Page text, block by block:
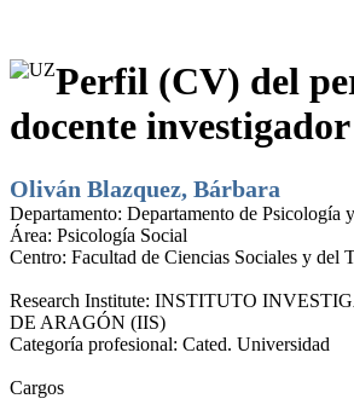
Perfil (CV) del
docente investigador
Oliván Blazquez, Bárbara
Departamento: Departamento de Psicología
Área: Psicología Social
Centro: Facultad de Ciencias Sociales y del
Research Institute: INSTITUTO
DE ARAGÓN (IIS)
Categoría profesional: Cated. Universidad
Cargos